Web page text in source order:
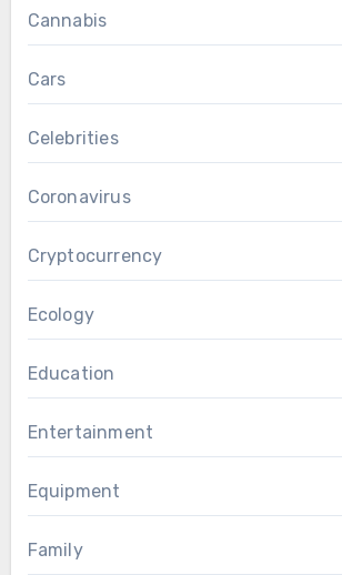
Cannabis
Cars
Celebrities
Coronavirus
Cryptocurrency
Ecology
Education
Entertainment
Equipment
Family